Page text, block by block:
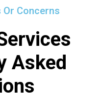
Or Concerns
Asked